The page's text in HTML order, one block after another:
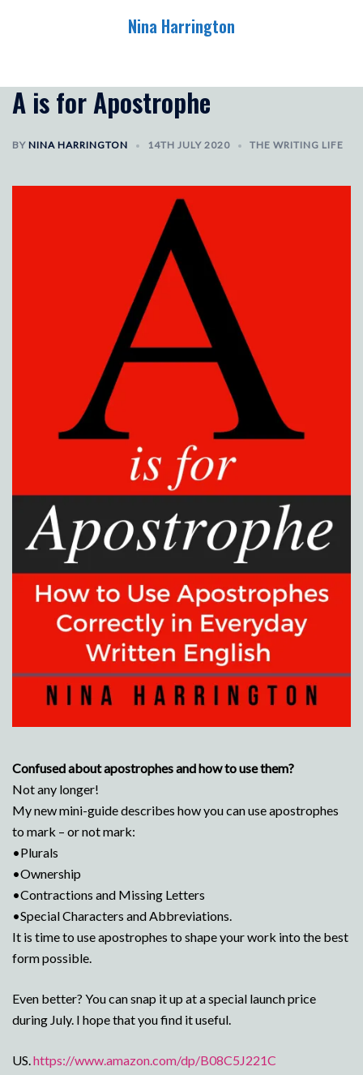
Nina Harrington
A is for Apostrophe
BY NINA HARRINGTON 14TH JULY 2020 THE WRITING LIFE
Confused about apostrophes and how to use them?
Not any longer!
My new mini-guide describes how you can use apostrophes
to mark – or not mark:
•Plurals
•Ownership
•Contractions and Missing Letters
•Special Characters and Abbreviations.
It is time to use apostrophes to shape your work into the best
form possible.
Even better? You can snap it up at a special launch price
during July. I hope that you find it useful.
US.https://www.amazon.com/dp/B08C5J221C